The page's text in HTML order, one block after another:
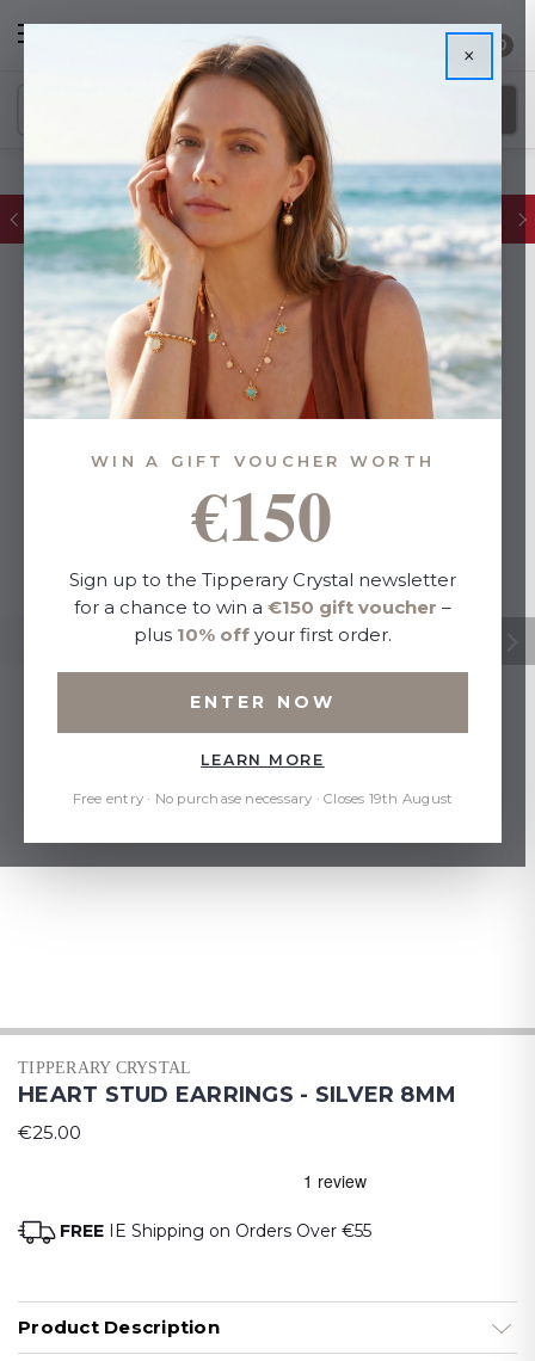
0
FREE IE Shipping on Orders Over €55
TIPPERARY CRYSTAL
HEART STUD EARRINGS - SILVER 8MM
€25.00
FREE IE Shipping on Orders Over €55
Product Description
×
WIN A GIFT VOUCHER WORTH
€150
Sign up to the Tipperary Crystal newsletter
for a chance to win a €150 gift voucher –
plus 10% off your first order.
ENTER NOW
LEARN MORE
Free entry · No purchase necessary · Closes 19th August